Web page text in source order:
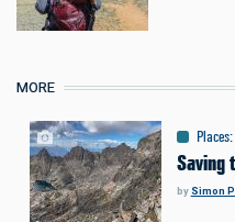
MORE
Places:
Saving
by Simon